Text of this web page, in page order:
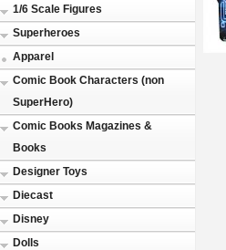
1/6 Scale Figures
Superheroes
Apparel
Comic Book Characters (non
SuperHero)
Comic Books Magazines &
Books
Designer Toys
Diecast
Disney
Dolls